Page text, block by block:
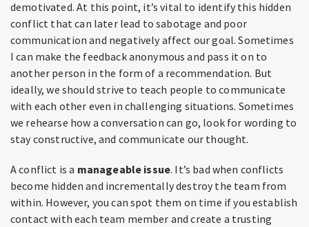
demotivated. At this point, it’s vital to identify this hidden
conflict that can later lead to sabotage and poor
communication and negatively affect our goal. Sometimes
I can make the feedback anonymous and pass it on to
another person in the form of a recommendation. But
ideally, we should strive to teach people to communicate
with each other even in challenging situations. Sometimes
we rehearse how a conversation can go, look for wording to
stay constructive, and communicate our thought.
A conflict is a manageable issue. It’s bad when conflicts
become hidden and incrementally destroy the team from
within. However, you can spot them on time if you establish
contact with each team member and create a trusting